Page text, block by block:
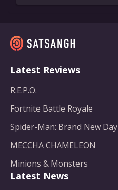
Latest Reviews
R.E.P.O.
Fortnite Battle Royale
Spider-Man: Brand New Day
MECCHA CHAMELEON
Minions & Monsters
Latest News